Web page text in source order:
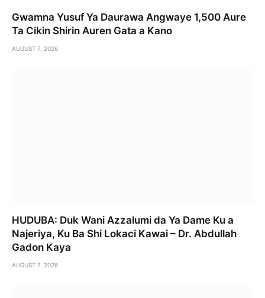
Gwamna Yusuf Ya Daurawa Angwaye 1,500 Aure
Ta Cikin Shirin Auren Gata a Kano
AUGUST 7, 2026
HUDUBA: Duk Wani Azzalumi da Ya Dame Ku a
Najeriya, Ku Ba Shi Lokaci Kawai – Dr. Abdullah
Gadon Kaya
AUGUST 7, 2026